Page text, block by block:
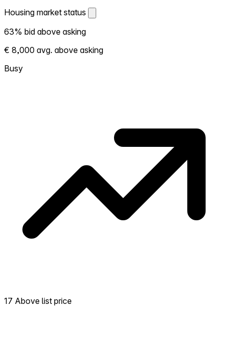
Housing market status
Housing market status
Shows how competitive the local market is.
More homes selling above asking = hotter
market. Hot? Expect competition, consider
bidding above asking. Cold? You've got
63% bid above asking
€ 8,000 avg. above asking
Busy
17 Above list price